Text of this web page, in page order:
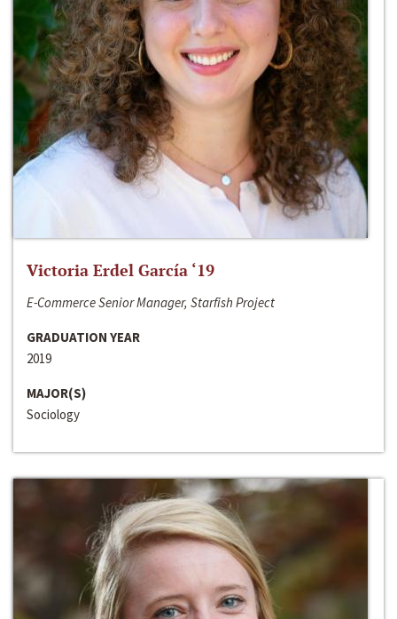
Victoria Erdel García ‘19
E-Commerce Senior Manager, Starfish Project
GRADUATION YEAR
2019
MAJOR(S)
Sociology